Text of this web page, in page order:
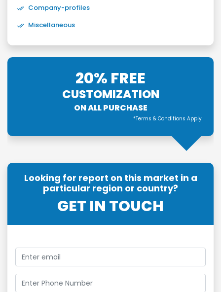
Company-profiles
Miscellaneous
20% FREE
CUSTOMIZATION
ON ALL PURCHASE
*Terms & Conditions Apply
Looking for report on this market in a
particular region or country?
GET IN TOUCH